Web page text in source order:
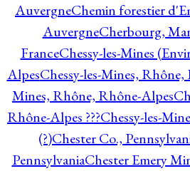
AuvergneChemin forestier
AuvergneCherbourg,
FranceChessy-les-Mines
AlpesChessy-les-Mines,
Mines, Rhône, Rhône-Alpes
Rhône-Alpes ???Chessy-les-
(?)Chester Co.,
PennsylvaniaChester Emery